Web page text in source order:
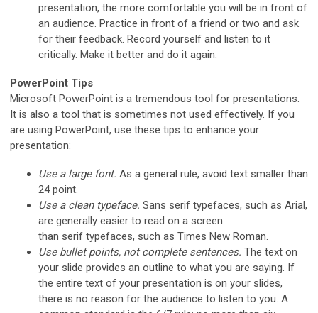
presentation, the more comfortable you will be in front of
an audience. Practice in front of a friend or two and ask
for their feedback. Record yourself and listen to it
critically. Make it better and do it again.
PowerPoint Tips
Microsoft PowerPoint is a tremendous tool for presentations.
It is also a tool that is sometimes not used effectively. If you
are using PowerPoint, use these tips to enhance your
presentation:
Use a large font. As a general rule, avoid text smaller than
24 point.
Use a clean typeface. Sans serif typefaces, such as Arial,
are generally easier to read on a screen
than serif typefaces, such as Times New Roman.
Use bullet points, not complete sentences. The text on
your slide provides an outline to what you are saying. If
the entire text of your presentation is on your slides,
there is no reason for the audience to listen to you. A